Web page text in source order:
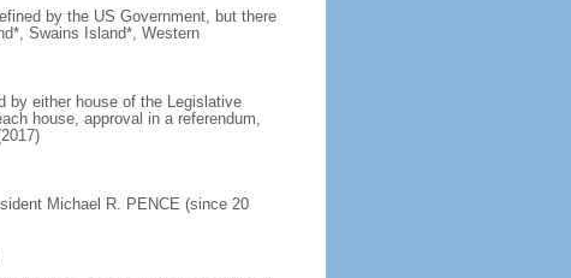
by the US Government, but there
Swains Island*, Western
by either house of the Legislative
house, approval in a referendum,
Michael R. PENCE (since 20